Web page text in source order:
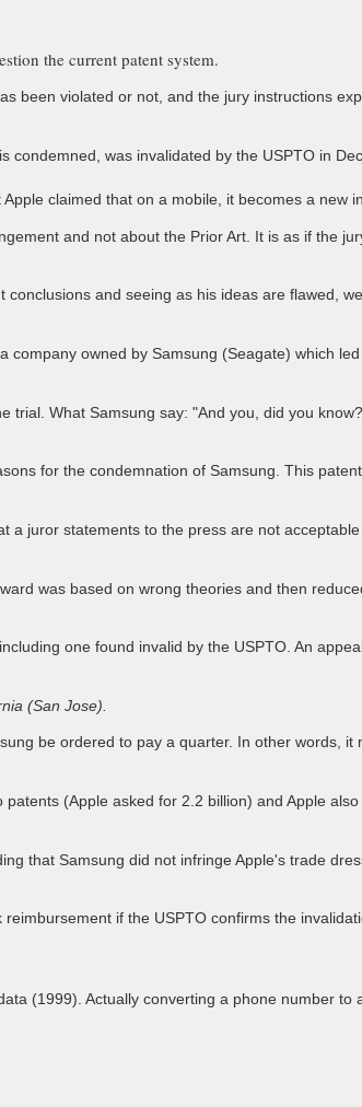
the current patent system.
been violated or not, and the jury instructions
was invalidated by the USPTO in
claimed that on a mobile, it becomes a new
and not about the Prior Art. It is as if the
and seeing as his ideas are flawed,
owned by Samsung (Seagate) which led
What Samsung say: "And you, did you
for the condemnation of Samsung. This
juror statements to the press are not
was based on wrong theories and then
one found invalid by the USPTO. An
(San Jose).
be ordered to pay a quarter. In other words, it
(Apple asked for 2.2 billion) and Apple
that Samsung did not infringe Apple's trade
if the USPTO confirms the
(1999). Actually converting a phone number to